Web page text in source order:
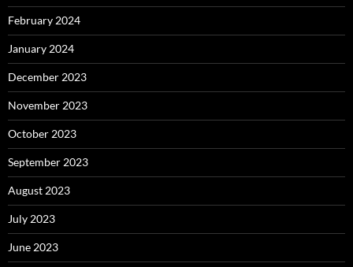
February 2024
January 2024
December 2023
November 2023
October 2023
September 2023
August 2023
July 2023
June 2023